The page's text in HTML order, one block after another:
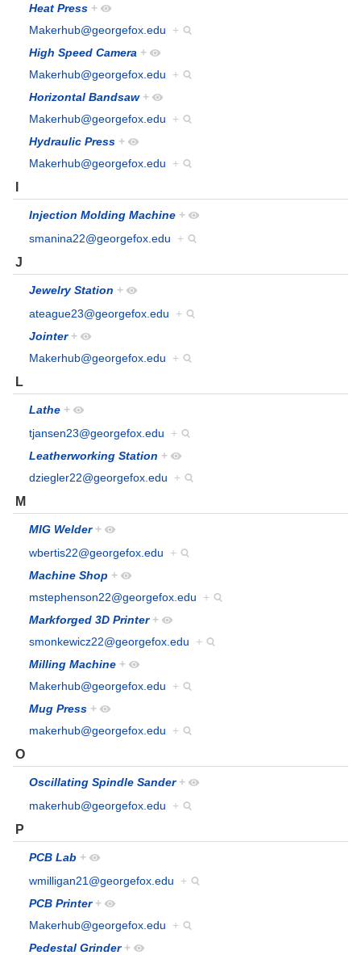
Heat Press +
Makerhub@georgefox.edu
+
High Speed Camera +
Makerhub@georgefox.edu
+
Horizontal Bandsaw +
Makerhub@georgefox.edu
+
Hydraulic Press +
Makerhub@georgefox.edu
+
I
Injection Molding Machine +
smanina22@georgefox.edu
+
J
Jewelry Station +
ateague23@georgefox.edu
+
Jointer +
Makerhub@georgefox.edu
+
L
Lathe +
tjansen23@georgefox.edu
+
Leatherworking Station +
dziegler22@georgefox.edu
+
M
MIG Welder +
wbertis22@georgefox.edu
+
Machine Shop +
mstephenson22@georgefox.edu
+
Markforged 3D Printer +
smonkewicz22@georgefox.edu
+
Milling Machine +
Makerhub@georgefox.edu
+
Mug Press +
makerhub@georgefox.edu
+
O
Oscillating Spindle Sander +
makerhub@georgefox.edu
+
P
PCB Lab +
wmilligan21@georgefox.edu
+
PCB Printer +
Makerhub@georgefox.edu
+
Pedestal Grinder +